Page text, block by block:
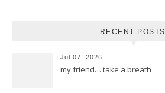
RECENT POSTS
Jul 07, 2026
my friend… take a breath